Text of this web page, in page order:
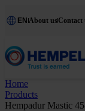
EN About usContact
Home
Products
Hempadur Mastic